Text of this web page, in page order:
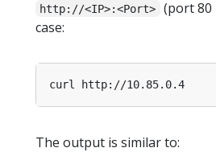
http://<IP>:<Port>
(port 80
case:
The output is similar to: